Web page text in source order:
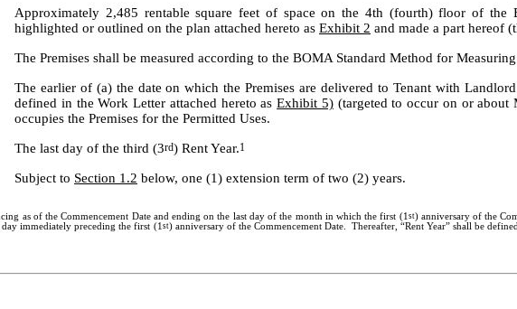
Approximately 2,485 rentable square feet of space on the 4th (fourth) floor of the
highlighted or outlined on the plan attached hereto as Exhibit 2 and made a part hereof
The Premises shall be measured according to the BOMA Standard Method for
The earlier of (a) the date on which the Premises are delivered to Tenant with
defined in the Work Letter attached hereto asExhibit 5)(targeted to occur on or about
occupies the Premises for the Permitted Uses.
The last day of the third (3rd) Rent Year.1
Subject to Section 1.2 below, one (1) extension term of two (2) years.
as of the Commencement Date and ending on the last day of the month in which the first (1 st) anniversary of the
immediately preceding the first (1 st) anniversary of the Commencement Date. Thereafter, “Rent Year” shall be